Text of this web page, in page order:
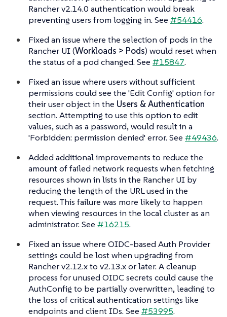
Rancher v2.14.0 authentication would break
preventing users from logging in. See #54416.
Fixed an issue where the selection of pods in the
Rancher UI (Workloads > Pods) would reset when
the status of a pod changed. See #15847.
Fixed an issue where users without sufficient
permissions could see the 'Edit Config' option for
their user object in the Users & Authentication
section. Attempting to use this option to edit
values, such as a password, would result in a
'Forbidden: permission denied' error. See #49436.
Added additional improvements to reduce the
amount of failed network requests when fetching
resources shown in lists in the Rancher UI by
reducing the length of the URL used in the
request. This failure was more likely to happen
when viewing resources in the local cluster as an
administrator. See #16215.
Fixed an issue where OIDC-based Auth Provider
settings could be lost when upgrading from
Rancher v2.12.x to v2.13.x or later. A cleanup
process for unused OIDC secrets could cause the
AuthConfig to be partially overwritten, leading to
the loss of critical authentication settings like
endpoints and client IDs. See #53995.